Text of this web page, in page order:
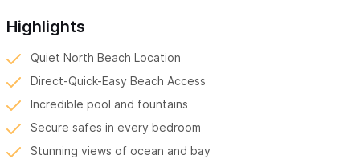
Highlights
Quiet North Beach Location
Direct-Quick-Easy Beach Access
Incredible pool and fountains
Secure safes in every bedroom
Stunning views of ocean and bay